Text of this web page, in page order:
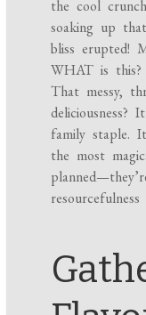
the cool
soaking up
bliss erupted!
WHAT is this?
That messy,
deliciousness?
family staple.
the most